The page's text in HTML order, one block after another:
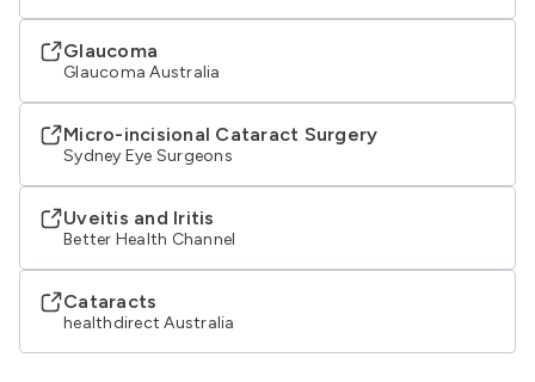
Glaucoma
Glaucoma Australia
Micro-incisional Cataract Surgery
Sydney Eye Surgeons
Uveitis and Iritis
Better Health Channel
Cataracts
healthdirect Australia